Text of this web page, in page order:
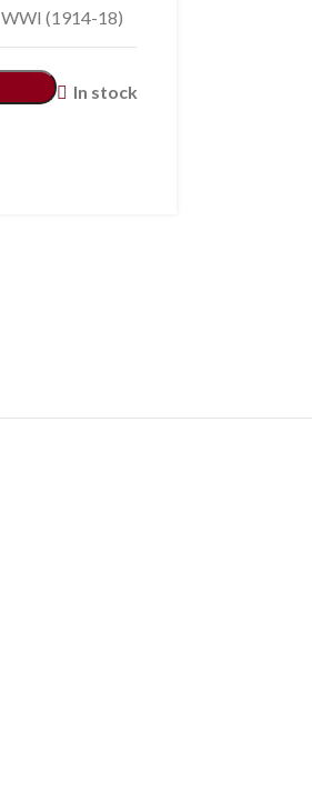
WWI (1914-18)
In stock